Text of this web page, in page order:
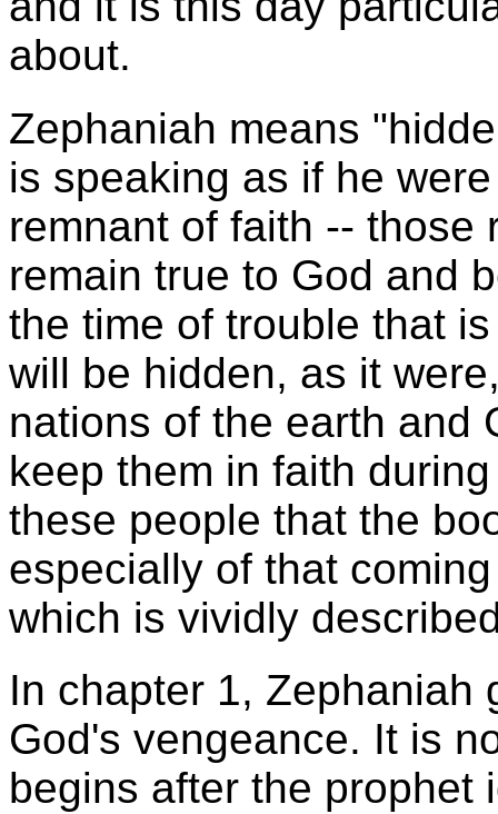
about.
Zephaniah means
is speaking as if he
remnant of faith -- those
remain true to God and
the time of trouble that
will be hidden, as it
nations of the earth and
keep them in faith
these people that the
especially of that
which is vividly
In chapter 1, Zephaniah
God's vengeance. It is
begins after the prophet